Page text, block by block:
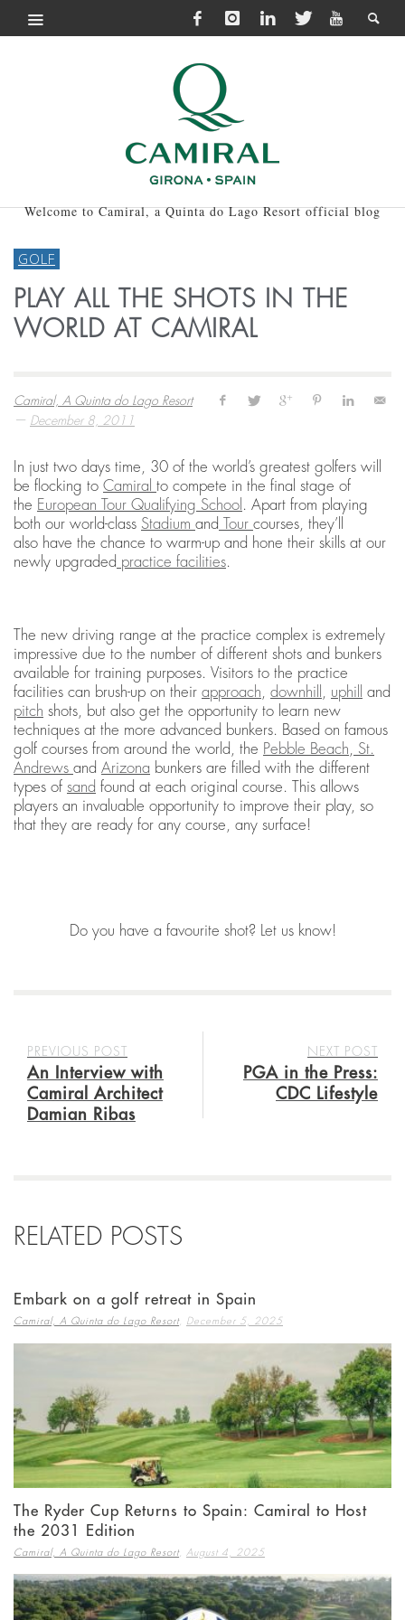
Welcome to Camiral, a Quinta do Lago Resort official blog
GOLF
PLAY ALL THE SHOTS IN THE
WORLD AT CAMIRAL
Camiral, A Quinta do Lago Resort
— December 8, 2011
In just two days time, 30 of the world’s greatest golfers will
be flocking to Camiral to compete in the final stage of
the European Tour Qualifying School . Apart from playing
both our world-class Stadium and Tour courses, they’ll
also have the chance to warm-up and hone their skills at our
newly upgraded practice facilities.
The new driving range at the practice complex is extremely
impressive due to the number of different shots and bunkers
available for training purposes. Visitors to the practice
facilities can brush-up on their approach, downhill , uphill
and
pitch shots, but also get the opportunity to learn new
techniques at the more advanced bunkers. Based on famous
golf courses from around the world, the Pebble Beach, St.
Andrews and Arizona bunkers are filled with the different
types of sand found at each original course. This allows
players an invaluable opportunity to improve their play, so
that they are ready for any course, any surface!
Do you have a favourite shot? Let us know!
NEXT POST
PGA in the Press:
CDC Lifestyle
PREVIOUS POST
An Interview with
Camiral Architect
Damian Ribas
RELATED POSTS
Embark on a golf retreat in Spain
Camiral, A Quinta do Lago Resort, December 5, 2025
The Ryder Cup Returns to Spain: Camiral to Host
the 2031 Edition
Camiral, A Quinta do Lago Resort, August 4, 2025